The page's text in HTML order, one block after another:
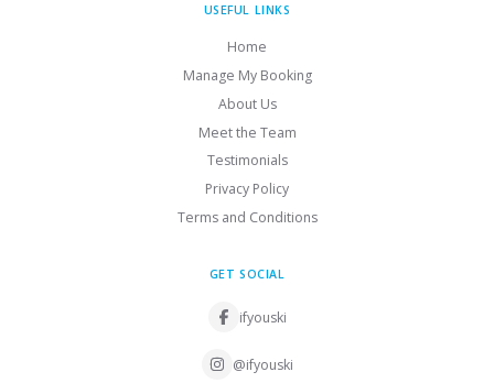
USEFUL LINKS
Home
Manage My Booking
About Us
Meet the Team
Testimonials
Privacy Policy
Terms and Conditions
GET SOCIAL
ifyouski
@ifyouski